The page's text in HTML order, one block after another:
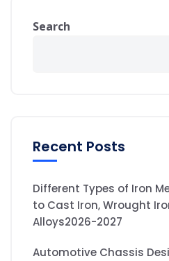
Search
Recent Posts
Different Types of Iron
to Cast Iron, Wrought
Alloys2026-2027
Automotive Chassis